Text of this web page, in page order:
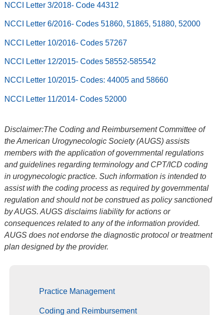
NCCI Letter 3/2018- Code 44312
NCCI Letter 6/2016- Codes 51860, 51865, 51880, 52000
NCCI Letter 10/2016- Codes 57267
NCCI Letter 12/2015- Codes 58552-585542
NCCI Letter 10/2015- Codes: 44005 and 58660
NCCI Letter 11/2014- Codes 52000
Disclaimer:The Coding and Reimbursement Committee of
the American Urogynecologic Society (AUGS) assists
members with the application of governmental regulations
and guidelines regarding terminology and CPT/ICD coding
in urogynecologic practice. Such information is intended to
assist with the coding process as required by governmental
regulation and should not be construed as policy sanctioned
by AUGS. AUGS disclaims liability for actions or
consequences related to any of the information provided.
AUGS does not endorse the diagnostic protocol or treatment
plan designed by the provider.
Practice Management
Coding and Reimbursement